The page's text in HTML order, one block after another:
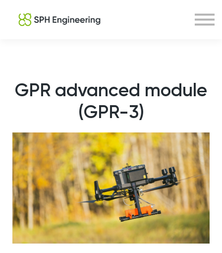
About us
GPR advanced module
(GPR-3)